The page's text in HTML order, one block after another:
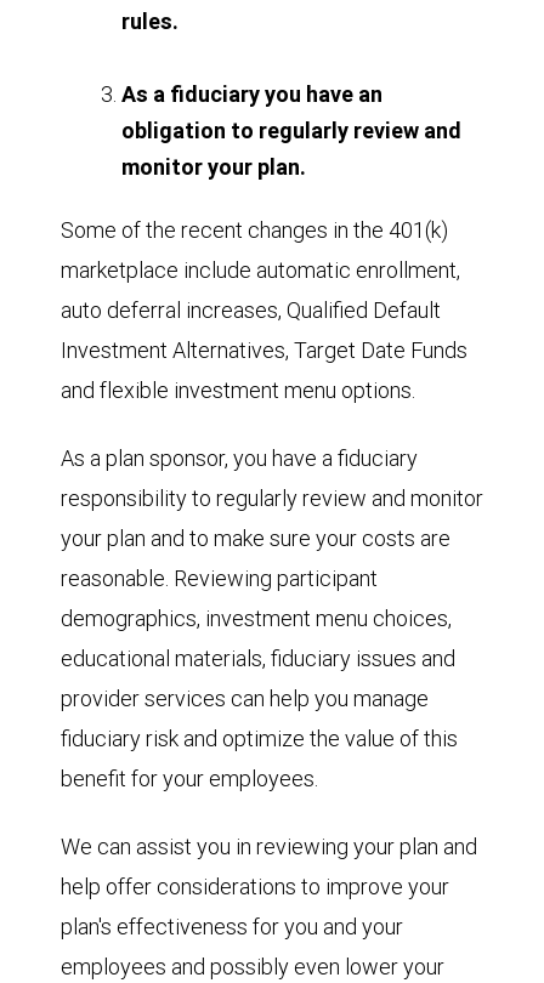
rules.
As a fiduciary you have an
obligation to regularly review and
monitor your plan.
Some of the recent changes in the 401(k)
marketplace include automatic enrollment,
auto deferral increases, Qualified Default
Investment Alternatives, Target Date Funds
and flexible investment menu options.
As a plan sponsor, you have a fiduciary
responsibility to regularly review and monitor
your plan and to make sure your costs are
reasonable. Reviewing participant
demographics, investment menu choices,
educational materials, fiduciary issues and
provider services can help you manage
fiduciary risk and optimize the value of this
benefit for your employees.
We can assist you in reviewing your plan and
help offer considerations to improve your
plan's effectiveness for you and your
employees and possibly even lower your